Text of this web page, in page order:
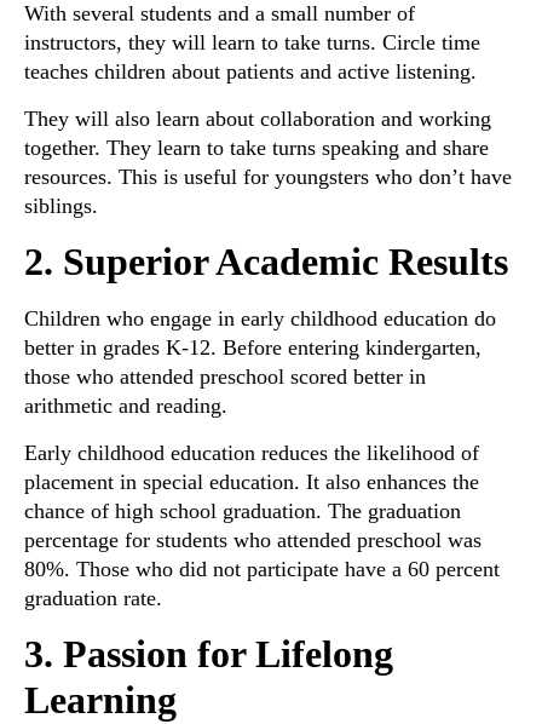
With several students and a small number of
instructors, they will learn to take turns. Circle time
teaches children about patients and active listening.
They will also learn about collaboration and working
together. They learn to take turns speaking and share
resources. This is useful for youngsters who don’t have
siblings.
2. Superior Academic Results
Children who engage in early childhood education do
better in grades K-12. Before entering kindergarten,
those who attended preschool scored better in
arithmetic and reading.
Early childhood education reduces the likelihood of
placement in special education. It also enhances the
chance of high school graduation. The graduation
percentage for students who attended preschool was
80%. Those who did not participate have a 60 percent
graduation rate.
3. Passion for Lifelong
Learning